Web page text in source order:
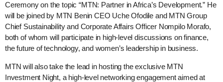
Ceremony on the topic “MTN: Partner in Africa’s Development.” He
will be joined by MTN Benin CEO Uche Ofodile and MTN Group
Chief Sustainability and Corporate Affairs Officer Nompilo Morafo,
both of whom will participate in high-level discussions on finance,
the future of technology, and women’s leadership in business.
MTN will also take the lead in hosting the exclusive MTN
Investment Night, a high-level networking engagement aimed at